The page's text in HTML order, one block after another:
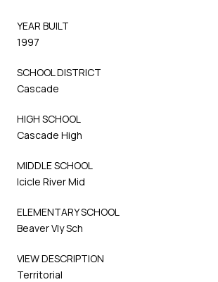
YEAR BUILT
1997
SCHOOL DISTRICT
Cascade
HIGH SCHOOL
Cascade High
MIDDLE SCHOOL
Icicle River Mid
ELEMENTARY SCHOOL
Beaver Vly Sch
VIEW DESCRIPTION
Territorial